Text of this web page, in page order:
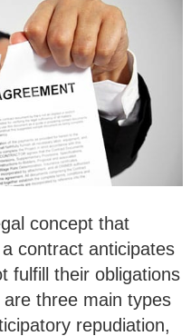
concept that
contract anticipates
fulfill their obligations
three main types
repudiation,